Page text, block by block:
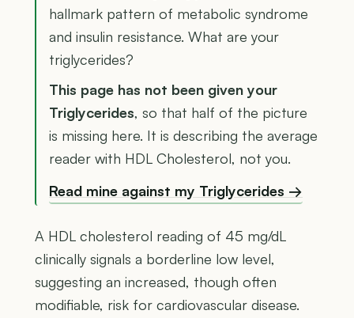
hallmark pattern of metabolic syndrome
and insulin resistance. What are your
triglycerides?
This page has not been given your
Triglycerides, so that half of the picture
is missing here. It is describing the average
reader with HDL Cholesterol, not you.
Read mine against my Triglycerides →
A HDL cholesterol reading of 45 mg/dL
clinically signals a borderline low level,
suggesting an increased, though often
modifiable, risk for cardiovascular disease.